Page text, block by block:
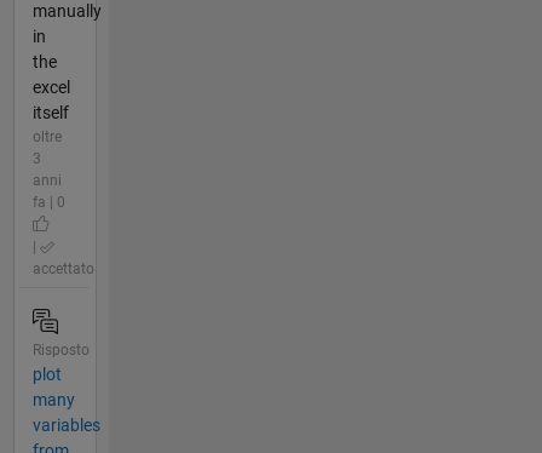
manually
in
the
excel
itself
oltre
3
anni
fa | 0
|
accettato
Risposto
plot
many
variables